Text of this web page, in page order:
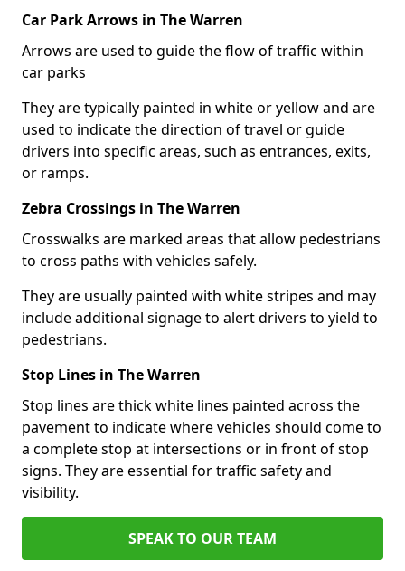
Car Park Arrows in The Warren
Arrows are used to guide the flow of traffic within
car parks
They are typically painted in white or yellow and are
used to indicate the direction of travel or guide
drivers into specific areas, such as entrances, exits,
or ramps.
Zebra Crossings in The Warren
Crosswalks are marked areas that allow pedestrians
to cross paths with vehicles safely.
They are usually painted with white stripes and may
include additional signage to alert drivers to yield to
pedestrians.
Stop Lines in The Warren
Stop lines are thick white lines painted across the
pavement to indicate where vehicles should come to
a complete stop at intersections or in front of stop
signs. They are essential for traffic safety and
visibility.
SPEAK TO OUR TEAM